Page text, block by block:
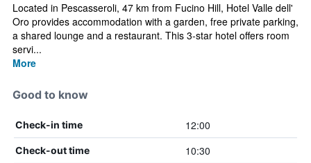
Located in Pescasseroli, 47 km from Fucino Hill, Hotel Valle dell'
Oro provides accommodation with a garden, free private parking,
a shared lounge and a restaurant. This 3-star hotel offers room
servi...
More
Good to know
Check-in time 12:00
Check-out time 10:30